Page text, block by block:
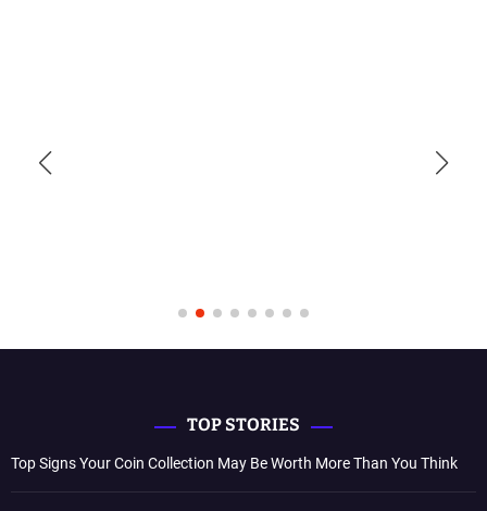
TOP STORIES
Top Signs Your Coin Collection May Be Worth More Than You Think